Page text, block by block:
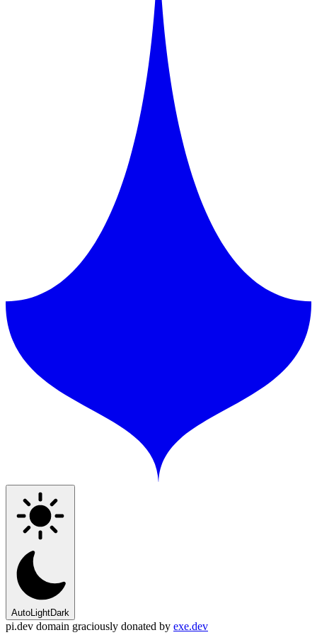
AutoLightDark
pi.dev domain graciously donated by exe.dev